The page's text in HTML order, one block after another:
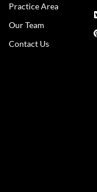
Practice Area
Our Team
Contact Us